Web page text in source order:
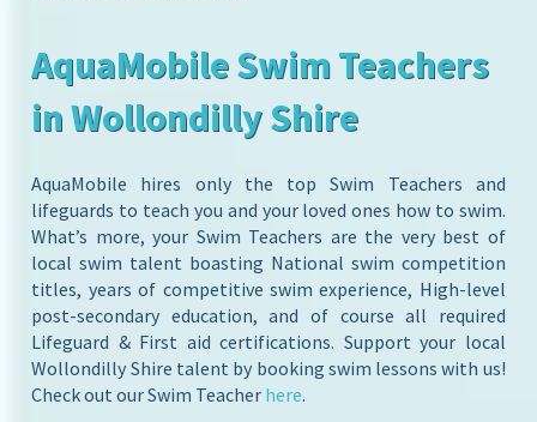
AquaMobile Swim Teachers
in Wollondilly Shire
AquaMobile hires only the top Swim Teachers and
lifeguards to teach you and your loved ones how to swim.
What’s more, your Swim Teachers are the very best of
local swim talent boasting National swim competition
titles, years of competitive swim experience, High-level
post-secondary education, and of course all required
Lifeguard & First aid certifications. Support your local
Wollondilly Shire talent by booking swim lessons with us!
Check out our Swim Teacher here.